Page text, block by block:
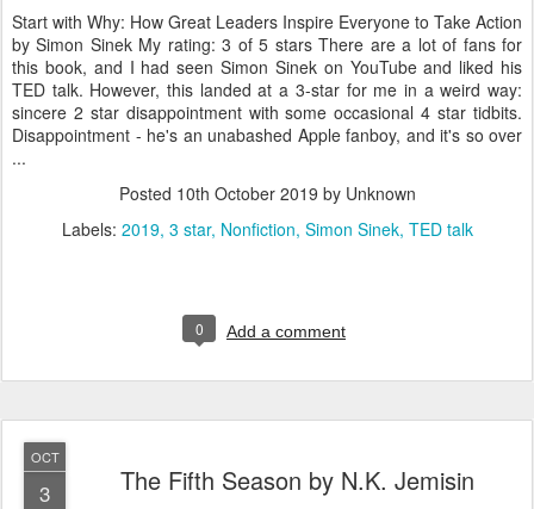
Start with Why: How Great Leaders Inspire Everyone to Take Action
by Simon Sinek My rating: 3 of 5 stars There are a lot of fans for
this book, and I had seen Simon Sinek on YouTube and liked his
TED talk. However, this landed at a 3-star for me in a weird way:
sincere 2 star disappointment with some occasional 4 star tidbits.
Disappointment - he's an unabashed Apple fanboy, and it's so over
...
Posted 10th October 2019 by Unknown
Labels: 2019 3 star Nonfiction Simon Sinek TED talk
0 Add a comment
OCT
3 The Fifth Season by N.K. Jemisin